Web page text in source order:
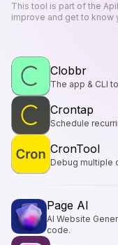
This tool is part of the
improve and get to know
Clobbr
The app & CLI
Crontap
Schedule
CronTool
Debug multiple
Page AI
AI Website
code.